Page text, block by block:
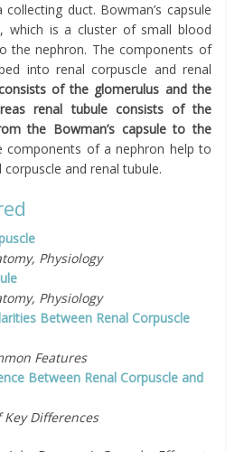
duct. Bowman’s capsule
which is a cluster of small blood
the nephron. The components of
into renal corpuscle and renal
of the glomerulus and the
renal tubule consists of the
the Bowman’s capsule to the
components of a nephron help to
and renal tubule.
Physiology
Physiology
Between Renal Corpuscle
Features
Between Renal Corpuscle and
Differences